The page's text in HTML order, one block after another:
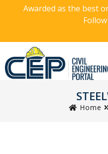
Awarded as the best
Home